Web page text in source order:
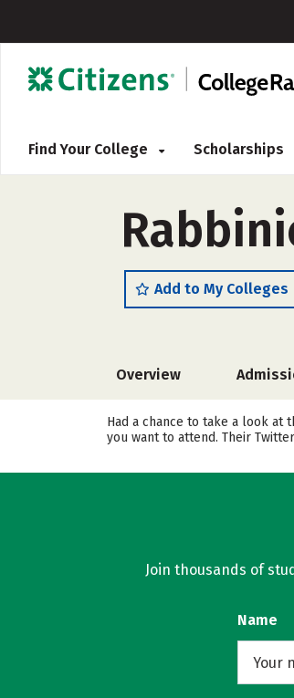
Find Your College Scholarships
Add to My Colleges
Overview
Had a chance to take a look at
you want to attend. Their
Join thousands of
Name